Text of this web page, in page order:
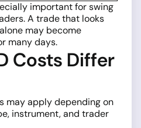
important for swing
A trade that looks
may become
many days.
Costs Differ
may apply depending on
instrument, and trader